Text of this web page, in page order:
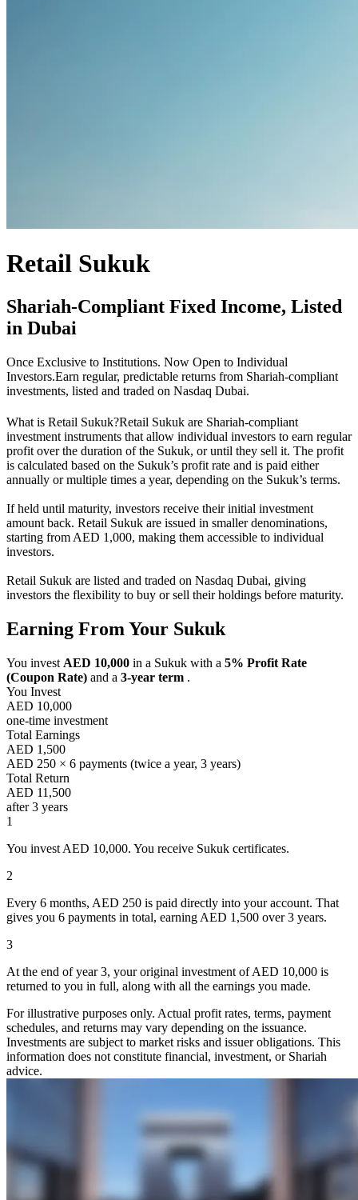
Retail Sukuk
Shariah-Compliant Fixed Income, Listed
in Dubai
Once Exclusive to Institutions. Now Open to Individual
Investors.Earn regular, predictable returns from Shariah-compliant
investments, listed and traded on Nasdaq Dubai.
What is Retail Sukuk?Retail Sukuk are Shariah-compliant
investment instruments that allow individual investors to earn regular
profit over the duration of the Sukuk, or until they sell it. The profit
is calculated based on the Sukuk’s profit rate and is paid either
annually or multiple times a year, depending on the Sukuk’s terms.
If held until maturity, investors receive their initial investment
amount back. Retail Sukuk are issued in smaller denominations,
starting from AED 1,000, making them accessible to individual
investors.
Retail Sukuk are listed and traded on Nasdaq Dubai, giving
investors the flexibility to buy or sell their holdings before maturity.
Earning From Your Sukuk
You invest AED 10,000 in a Sukuk with a 5% Profit Rate
(Coupon Rate) and a 3-year term .
You Invest
AED 10,000
one-time investment
Total Earnings
AED 1,500
AED 250 × 6 payments (twice a year, 3 years)
Total Return
AED 11,500
after 3 years
1
You invest AED 10,000. You receive Sukuk certificates.
2
Every 6 months, AED 250 is paid directly into your account. That
gives you 6 payments in total, earning AED 1,500 over 3 years.
3
At the end of year 3, your original investment ofAED 10,000 is
returned to you in full, along with all the earnings you made.
For illustrative purposes only. Actual profit rates, terms, payment
schedules, and returns may vary depending on the issuance.
Investments are subject to market risks and issuer obligations. This
information does not constitute financial, investment, or Shariah
advice.